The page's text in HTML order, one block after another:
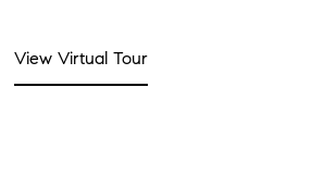
View Virtual Tour